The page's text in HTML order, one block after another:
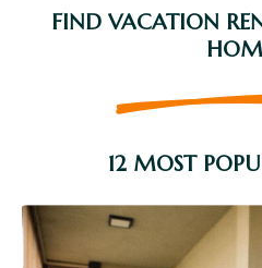
FIND VACATION
12 MOST